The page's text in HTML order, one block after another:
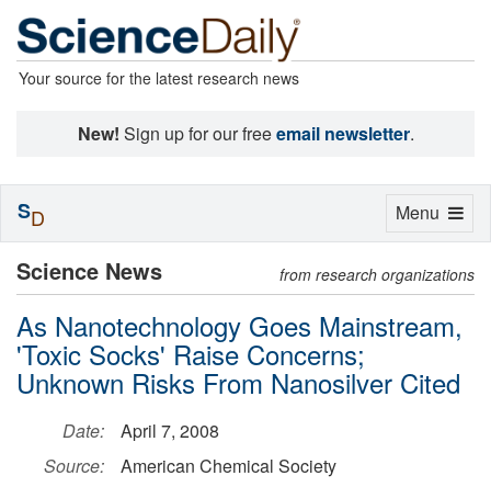
Your source for the latest research news
New! Sign up for our freeemail newsletter.
Science News from research organizations
As Nanotechnology Goes Mainstream,
'Toxic Socks' Raise Concerns;
Unknown Risks From Nanosilver Cited
Date:
April 7, 2008
Source:
American Chemical Society
Toggle
Menu
SD